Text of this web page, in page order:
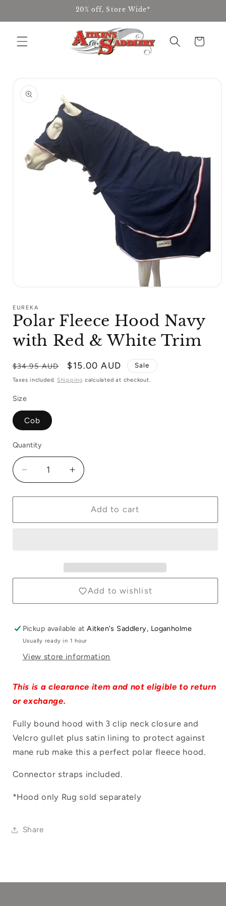
20% off, Store Wide*
Cart
product
information
1
modal
EUREKA
Polar Fleece Hood Navy
with Red & White Trim
Regular
price
$34.95 AUD
Sale
price
$15.00 AUD Sale
Taxes included. Shipping calculated at checkout.
Size
Cob
Quantity
Quantity
Decrease
quantity
for
Fleece
&amp;
Trim
Increase
quantity
for
Polar
Fleece
&amp;
White
Trim
Add to cart
Add to wishlist
Pickup available atAitken's Saddlery, Loganholme
Usually ready in 1 hour
View store information
This is a clearance item and not eligible to return
or exchange.
Fully bound hood with 3 clip neck closure and
Velcro gullet plus satin lining to protect against
mane rub make this a perfect polar fleece hood.
Connector straps included.
*Hood only Rug sold separately
Share
Log in to your account to add products to
your wishlist and view your previously
Login